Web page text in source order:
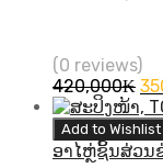
(0 reviews)
420,000₭
Add to Wishlist
ອາໄຫຼ່ຊິ້ນສ່ວນ